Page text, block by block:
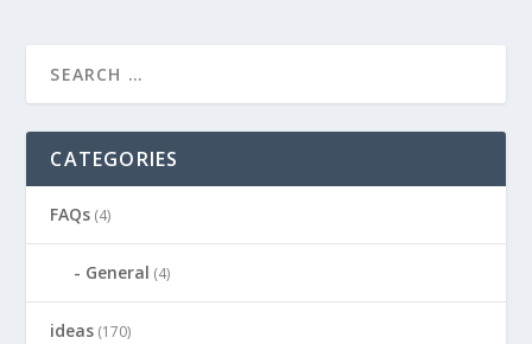
CATEGORIES
FAQs (4)
General (4)
ideas (170)